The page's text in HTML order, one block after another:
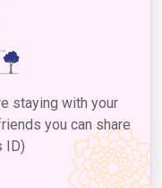
staying with your
you can share
ID)